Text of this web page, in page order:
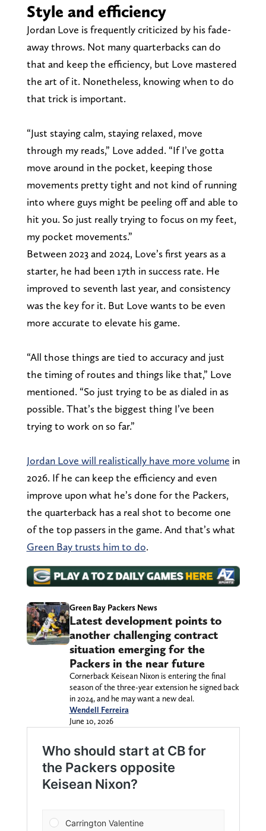
Style and efficiency
Jordan Love is frequently criticized by his fade-
away throws. Not many quarterbacks can do
that and keep the efficiency, but Love mastered
the art of it. Nonetheless, knowing when to do
that trick is important.
“Just staying calm, staying relaxed, move
through my reads,” Love added. “If I’ve gotta
move around in the pocket, keeping those
movements pretty tight and not kind of running
into where guys might be peeling off and able to
hit you. So just really trying to focus on my feet,
my pocket movements.”
Between 2023 and 2024, Love’s first years as a
starter, he had been 17th in success rate. He
improved to seventh last year, and consistency
was the key for it. But Love wants to be even
more accurate to elevate his game.
“All those things are tied to accuracy and just
the timing of routes and things like that,” Love
mentioned. “So just trying to be as dialed in as
possible. That’s the biggest thing I’ve been
trying to work on so far.”
Jordan Love will realistically have more volume in
2026. If he can keep the efficiency and even
improve upon what he’s done for the Packers,
the quarterback has a real shot to become one
of the top passers in the game. And that’s what
Green Bay trusts him to do.
Green Bay Packers News
Latest development points to
another challenging contract
situation emerging for the
Packers in the near future
Cornerback Keisean Nixon is entering the final
season of the three-year extension he signed back
in 2024, and he may want a new deal.
Wendell Ferreira
June 10, 2026